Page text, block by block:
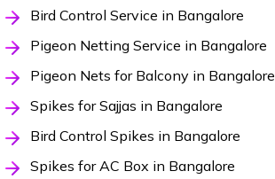
Bird Control Service in Bangalore
Pigeon Netting Service in Bangalore
Pigeon Nets for Balcony in Bangalore
Spikes for Sajjas in Bangalore
Bird Control Spikes in Bangalore
Spikes for AC Box in Bangalore